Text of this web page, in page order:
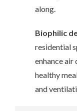
along.
Biophilic
residential
enhance
healthy
and